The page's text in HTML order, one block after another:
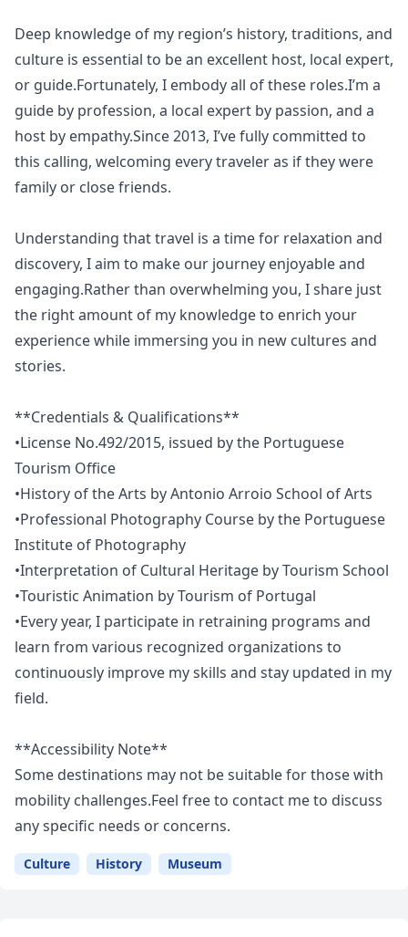
Deep knowledge of my region’s history, traditions, and
culture is essential to be an excellent host, local expert,
or guide.Fortunately, I embody all of these roles.I’m a
guide by profession, a local expert by passion, and a
host by empathy.Since 2013, I’ve fully committed to
this calling, welcoming every traveler as if they were
family or close friends.
Understanding that travel is a time for relaxation and
discovery, I aim to make our journey enjoyable and
engaging.Rather than overwhelming you, I share just
the right amount of my knowledge to enrich your
experience while immersing you in new cultures and
stories.
**Credentials & Qualifications**
•License No.492/2015, issued by the Portuguese
Tourism Office
•History of the Arts by Antonio Arroio School of Arts
•Professional Photography Course by the Portuguese
Institute of Photography
•Interpretation of Cultural Heritage by Tourism School
•Touristic Animation by Tourism of Portugal
•Every year, I participate in retraining programs and
learn from various recognized organizations to
continuously improve my skills and stay updated in my
field.
**Accessibility Note**
Some destinations may not be suitable for those with
mobility challenges.Feel free to contact me to discuss
any specific needs or concerns.
Culture History Museum